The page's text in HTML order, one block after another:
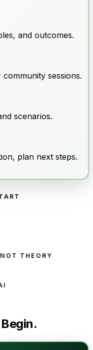
and outcomes.
sessions.
scenarios.
plan next steps.
THEORY